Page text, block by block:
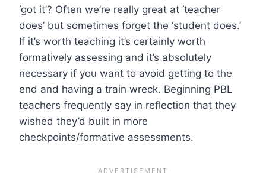
‘got it’? Often we’re really great at ‘teacher
does’ but sometimes forget the ‘student does.’
If it’s worth teaching it’s certainly worth
formatively assessing and it’s absolutely
necessary if you want to avoid getting to the
end and having a train wreck. Beginning PBL
teachers frequently say in reflection that they
wished they’d built in more
checkpoints/formative assessments.